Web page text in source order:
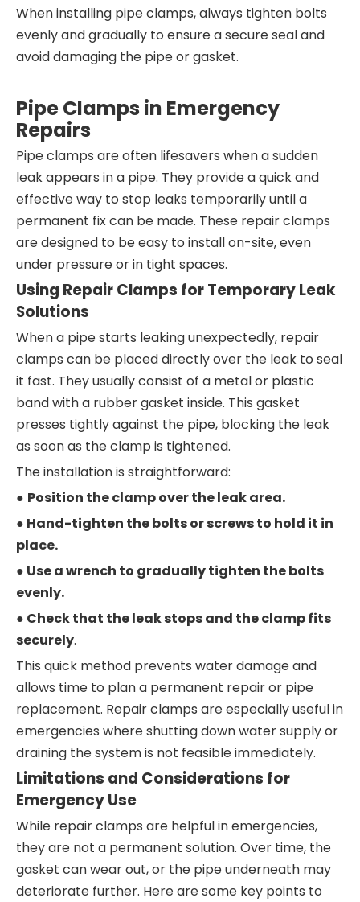
When installing pipe clamps, always tighten bolts
evenly and gradually to ensure a secure seal and
avoid damaging the pipe or gasket.
Pipe Clamps in Emergency
Repairs
Pipe clamps are often lifesavers when a sudden
leak appears in a pipe. They provide a quick and
effective way to stop leaks temporarily until a
permanent fix can be made. These repair clamps
are designed to be easy to install on-site, even
under pressure or in tight spaces.
Using Repair Clamps for Temporary Leak
Solutions
When a pipe starts leaking unexpectedly, repair
clamps can be placed directly over the leak to seal
it fast. They usually consist of a metal or plastic
band with a rubber gasket inside. This gasket
presses tightly against the pipe, blocking the leak
as soon as the clamp is tightened.
The installation is straightforward:
● Position the clamp over the leak area.
● Hand-tighten the bolts or screws to hold it in
place.
● Use a wrench to gradually tighten the bolts
evenly.
● Check that the leak stops and the clamp fits
securely.
This quick method prevents water damage and
allows time to plan a permanent repair or pipe
replacement. Repair clamps are especially useful in
emergencies where shutting down water supply or
draining the system is not feasible immediately.
Limitations and Considerations for
Emergency Use
While repair clamps are helpful in emergencies,
they are not a permanent solution. Over time, the
gasket can wear out, or the pipe underneath may
deteriorate further. Here are some key points to